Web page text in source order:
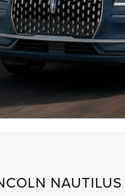
NAUTILUS